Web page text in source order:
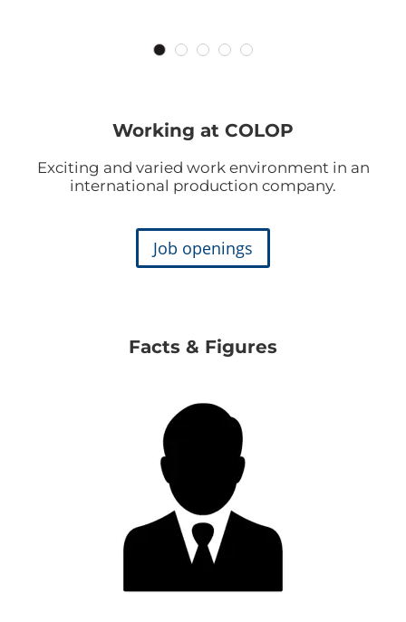
Working at COLOP
Exciting and varied work environment in an
international production company.
Job openings
Facts & Figures